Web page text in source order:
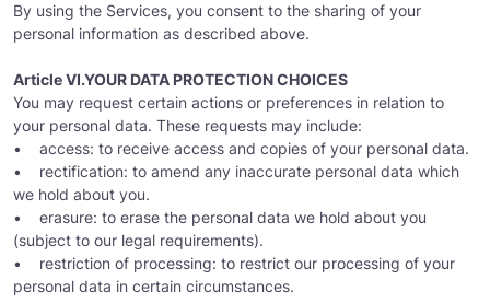
By using the Services, you consent to the sharing of your
personal information as described above.
Article VI.YOUR DATA PROTECTION CHOICES
You may request certain actions or preferences in relation to
your personal data. These requests may include:
• access: to receive access and copies of your personal data.
• rectification: to amend any inaccurate personal data which
we hold about you.
• erasure: to erase the personal data we hold about you
(subject to our legal requirements).
• restriction of processing: to restrict our processing of your
personal data in certain circumstances.